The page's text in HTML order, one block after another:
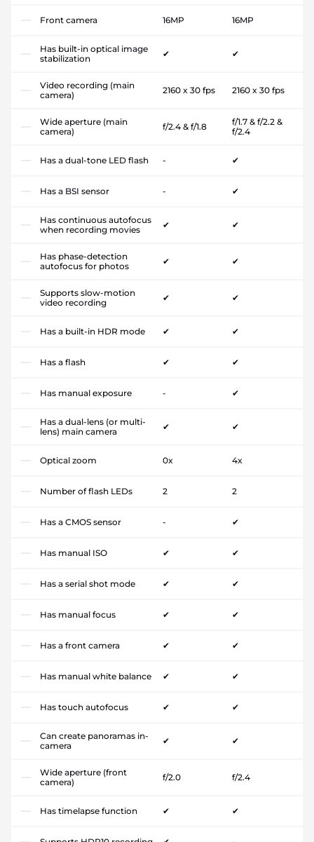
Front camera 16MP 16MP
Has built-in optical image
stabilization
✔ ✔
Video recording (main
camera)
2160 x 30 fps 2160 x 30 fps
Wide aperture (main
camera)
f/2.4 & f/1.8
f/1.7 & f/2.2 &
f/2.4
Has a dual-tone LED flash - ✔
Has a BSI sensor - ✔
Has continuous autofocus
when recording movies
✔ ✔
Has phase-detection
autofocus for photos
✔ ✔
Supports slow-motion
video recording
✔ ✔
Has a built-in HDR mode ✔ ✔
Has a flash ✔ ✔
Has manual exposure - ✔
Has a dual-lens (or multi-
lens) main camera
✔ ✔
Optical zoom 0x 4x
Number of flash LEDs 2 2
Has a CMOS sensor - ✔
Has manual ISO ✔ ✔
Has a serial shot mode ✔ ✔
Has manual focus ✔ ✔
Has a front camera ✔ ✔
Has manual white balance ✔ ✔
Has touch autofocus ✔ ✔
Can create panoramas in-
camera
✔ ✔
Wide aperture (front
camera)
f/2.0 f/2.4
Has timelapse function ✔ ✔